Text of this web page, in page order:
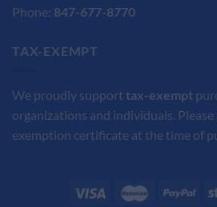
Phone: 847-677-8770
TAX-EXEMPT
We proudly support tax-exempt
organizations and individuals.
exemption certificate at the time of